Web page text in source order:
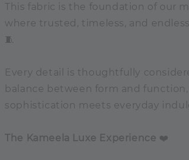
This fabric is the foundation of our
where trusted, timeless, and
🧵
Every detail is thoughtfully
balance between form and
sophistication meets everyday
The Kameela Luxe Experience ❤️